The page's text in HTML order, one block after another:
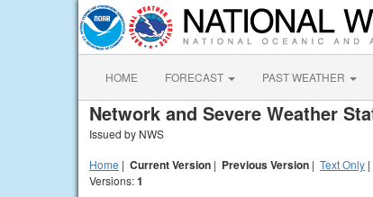
HOME FORECAST PAST WEATHER
Network and Severe Weather
Issued by NWS
Home | Current Version | Previous Version | Text Only |
Versions:1